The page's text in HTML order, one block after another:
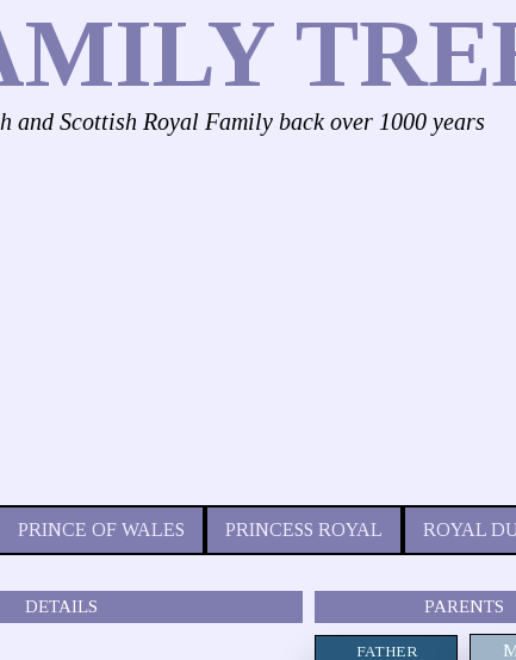
Scottish Royal Family back over 1000 years
PRINCE OF WALES PRINCESS ROYAL ROYAL
DETAILS PARENTS
FATHER